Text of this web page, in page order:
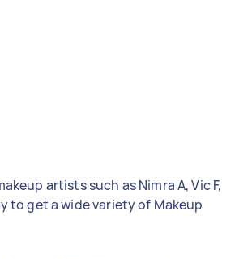
artists such as Nimra A, Vic F,
to get a wide variety of Makeup